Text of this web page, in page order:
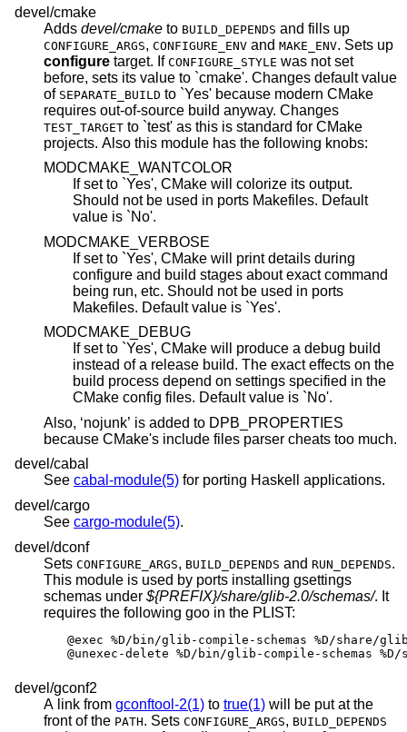
devel/cmake
Adds devel/cmake to BUILD_DEPENDS and fills up
CONFIGURE_ARGS, CONFIGURE_ENV and MAKE_ENV. Sets up
configure target. If CONFIGURE_STYLE was not set
before, sets its value to `cmake'. Changes default value
of SEPARATE_BUILD to `Yes' because modern CMake
requires out-of-source build anyway. Changes
TEST_TARGET to `test' as this is standard for CMake
projects. Also this module has the following knobs:
MODCMAKE_WANTCOLOR
If set to `Yes', CMake will colorize its output.
Should not be used in ports Makefiles. Default
value is `No'.
MODCMAKE_VERBOSE
If set to `Yes', CMake will print details during
configure and build stages about exact command
being run, etc. Should not be used in ports
Makefiles. Default value is `Yes'.
MODCMAKE_DEBUG
If set to `Yes', CMake will produce a debug build
instead of a release build. The exact effects on the
build process depend on settings specified in the
CMake config files. Default value is `No'.
Also, ‘nojunk’ is added to DPB_PROPERTIES
because CMake's include files parser cheats too much.
devel/cabal
See cabal-module(5) for porting Haskell applications.
devel/cargo
See cargo-module(5).
devel/dconf
Sets CONFIGURE_ARGS, BUILD_DEPENDS and RUN_DEPENDS.
This module is used by ports installing gsettings
schemas under ${PREFIX}/share/glib-2.0/schemas/. It
requires the following goo in the PLIST:
@exec %D/bin/glib-compile-schemas %D/share/
@unexec-delete %D/bin/glib-compile-schemas
devel/gconf2
A link from gconftool-2(1) to true(1) will be put at the
front of the PATH. Sets CONFIGURE_ARGS, BUILD_DEPENDS